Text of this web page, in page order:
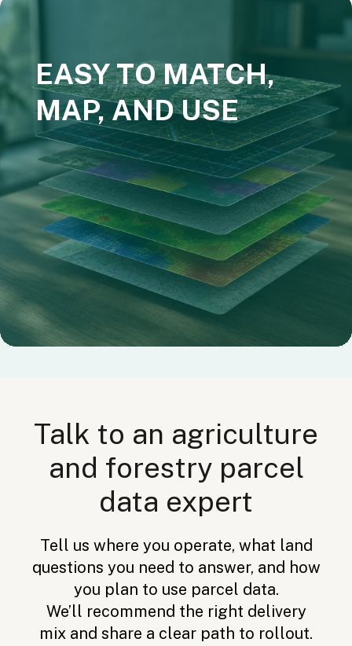
EASY TO MATCH,
MAP, AND USE
Talk to an agriculture
and forestry parcel
data expert
Tell us where you operate, what land
questions you need to answer, and how
you plan to use parcel data.
We’ll recommend the right delivery
mix and share a clear path to rollout.